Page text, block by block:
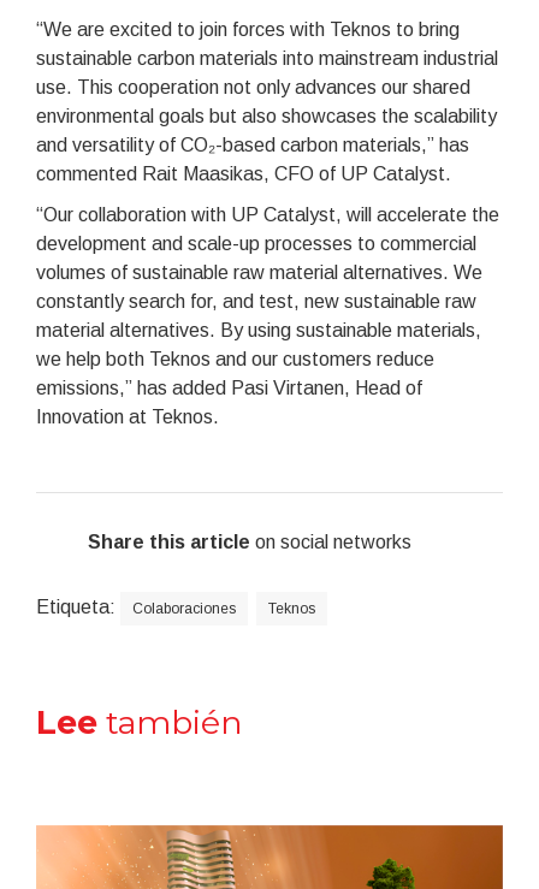
“We are excited to join forces with Teknos to bring
sustainable carbon materials into mainstream industrial
use. This cooperation not only advances our shared
environmental goals but also showcases the scalability
and versatility of CO₂-based carbon materials,” has
commented Rait Maasikas, CFO of UP Catalyst.
“Our collaboration with UP Catalyst, will accelerate the
development and scale-up processes to commercial
volumes of sustainable raw material alternatives. We
constantly search for, and test, new sustainable raw
material alternatives. By using sustainable materials,
we help both Teknos and our customers reduce
emissions,” has added Pasi Virtanen, Head of
Innovation at Teknos.
Share this article on social networks
Etiqueta: Colaboraciones Teknos
Lee también